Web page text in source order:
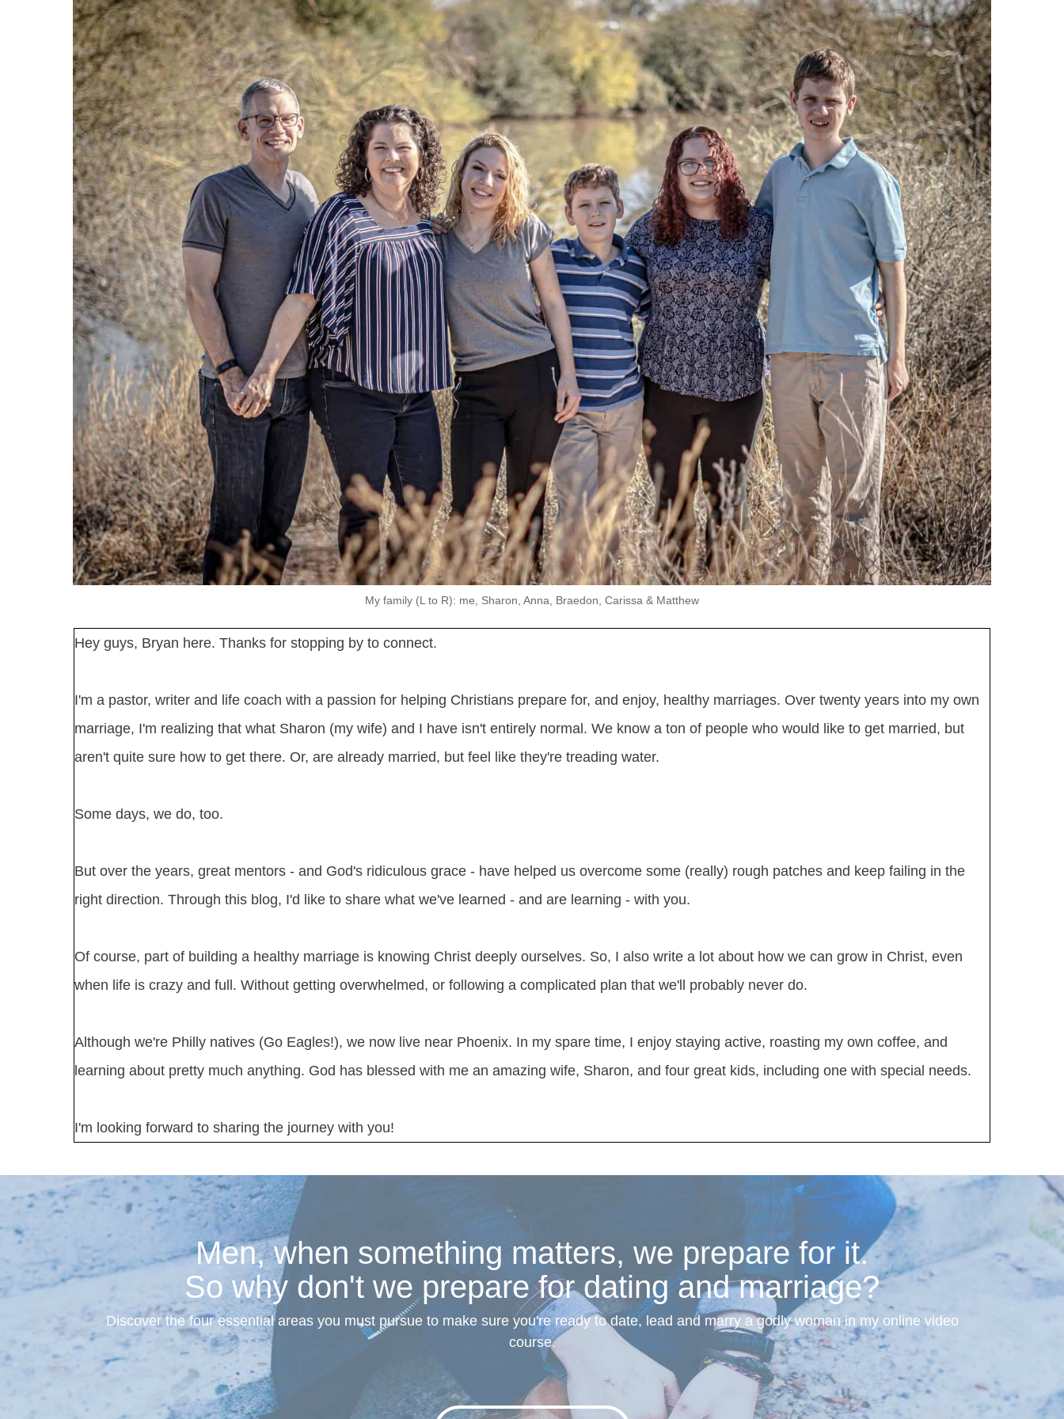
My family (L to R): me, Sharon, Anna, Braedon, Carissa & Matthew
Hey guys, Bryan here. Thanks for stopping by to connect.
I'm a pastor, writer and life coach with a passion for helping Christians prepare for, and enjoy, healthy marriages. Over twenty years into my own
marriage, I'm realizing that what Sharon (my wife) and I have isn't entirely normal. We know a ton of people who would like to get married, but
aren't quite sure how to get there. Or, are already married, but feel like they're treading water.
Some days, we do, too.
But over the years, great mentors - and God's ridiculous grace - have helped us overcome some (really) rough patches and keep failing in the
right direction. Through this blog, I'd like to share what we've learned - and are learning - with you.
Of course, part of building a healthy marriage is knowing Christ deeply ourselves. So, I also write a lot about how we can grow in Christ, even
when life is crazy and full. Without getting overwhelmed, or following a complicated plan that we'll probably never do.
Although we're Philly natives (Go Eagles!), we now live near Phoenix. In my spare time, I enjoy staying active, roasting my own coffee, and
learning about pretty much anything. God has blessed with me an amazing wife, Sharon, and four great kids, including one with special needs.
I'm looking forward to sharing the journey with you!
Men, when something matters, we prepare for it.
So why don't we prepare for dating and marriage?
Discover the four essential areas you must pursue to make sure you're ready to date, lead and marry a godly woman in my online video
course.